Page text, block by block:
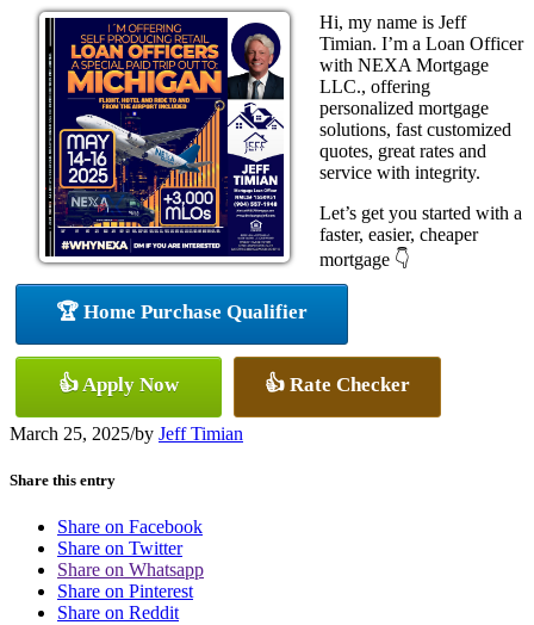
Hi, my name is Jeff
Timian. I’m a Loan Officer
with NEXA Mortgage
LLC., offering
personalized mortgage
solutions, fast customized
quotes, great rates and
service with integrity.
Let’s get you started with a
faster, easier, cheaper
mortgage 👇
🏆 Home Purchase Qualifier
👍 Apply Now 👍 Rate Checker
March 25, 2025/by Jeff Timian
Share this entry
Share on Facebook
Share on Twitter
Share on Whatsapp
Share on Pinterest
Share on Reddit